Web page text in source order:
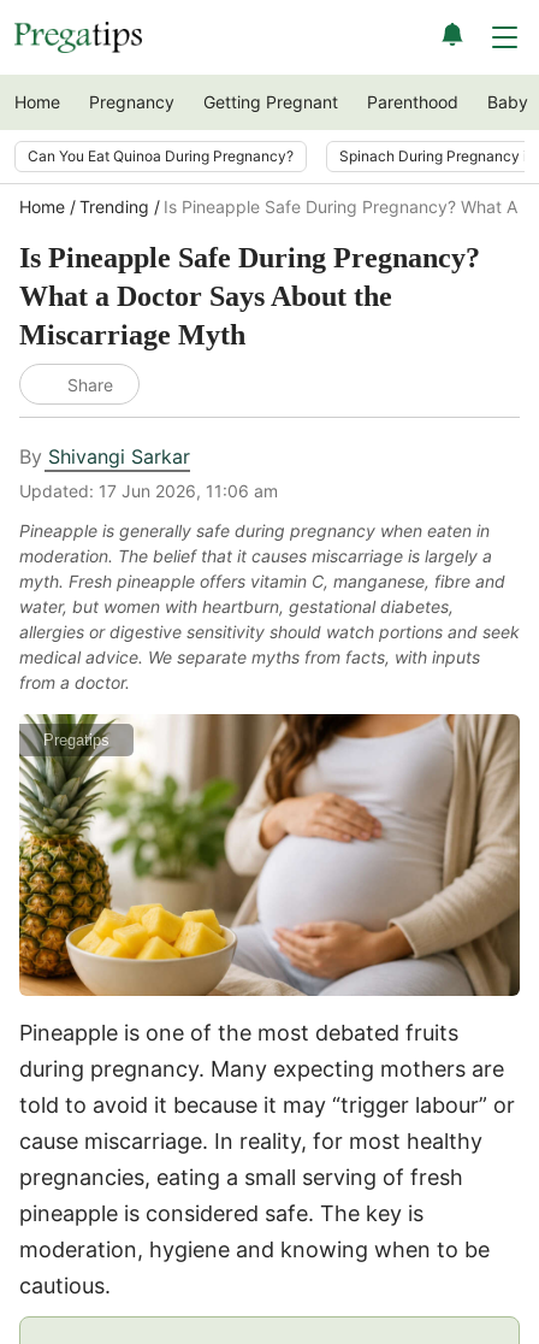
Home Pregnancy Getting Pregnant Parenthood Baby
Can You Eat Quinoa During Pregnancy? Spinach During Pregnancy
Home Trending Is Pineapple Safe During Pregnancy? What A
Is Pineapple Safe During Pregnancy?
What a Doctor Says About the
Miscarriage Myth
Share
By Shivangi Sarkar
Updated: 17 Jun 2026, 11:06 am
Pineapple is generally safe during pregnancy when eaten in
moderation. The belief that it causes miscarriage is largely a
myth. Fresh pineapple offers vitamin C, manganese, fibre and
water, but women with heartburn, gestational diabetes,
allergies or digestive sensitivity should watch portions and seek
medical advice. We separate myths from facts, with inputs
from a doctor.
Pregatips
Pineapple is one of the most debated fruits
during pregnancy. Many expecting mothers are
told to avoid it because it may “trigger labour” or
cause miscarriage. In reality, for most healthy
pregnancies, eating a small serving of fresh
pineapple is considered safe. The key is
moderation, hygiene and knowing when to be
cautious.